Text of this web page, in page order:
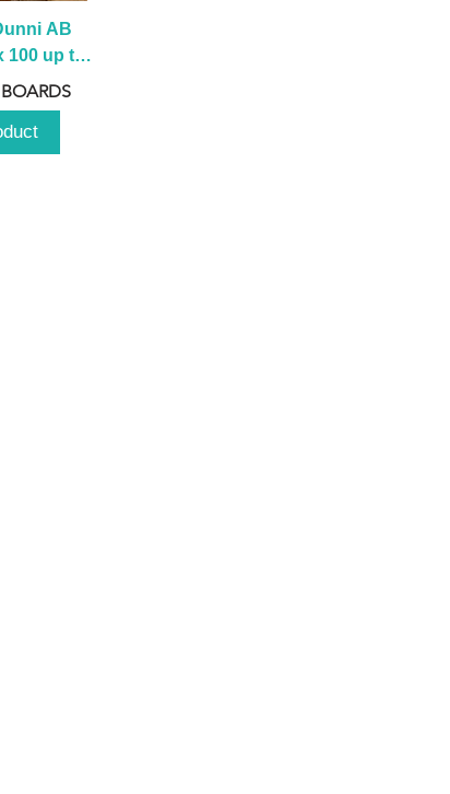
AB
100 up to
up to